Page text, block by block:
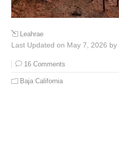
Leahrae
Last Updated on May 7, 2026 by
16 Comments
Baja California